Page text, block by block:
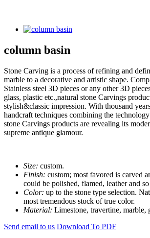
column basin
Stone Carving is a process of refining and
marble to a decorative and artistic shape.
Stainless steel 3D pieces or any other 3D
glass, plastic etc.,natural stone Carvings
stylish&classic impression. With thousand
handcraft techniques combining the
stone Carvings products are revealing its
supreme antique glamour.
Size: custom.
Finish: custom; most favored is carved
could be polished, flamed, leather and
Color: up to the stone type selection.
most tremendous stock of true color.
Material: Limestone, travertine, marble,
Send email to us Download To PDF